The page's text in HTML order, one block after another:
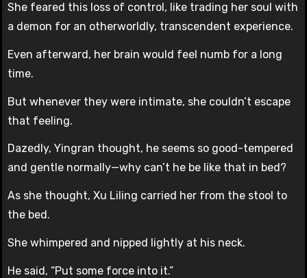
She feared this loss of control, like trading her soul with
a demon for an otherworldly, transcendent experience.
Even afterward, her brain would feel numb for a long
time.
But whenever they were intimate, she couldn’t escape
that feeling.
Dazedly, Yingran thought, he seems so good-tempered
and gentle normally—why can’t he be like that in bed?
As she thought, Xu Liling carried her from the stool to
the bed.
She whimpered and nipped lightly at his neck.
He said, “Put some force into it.”